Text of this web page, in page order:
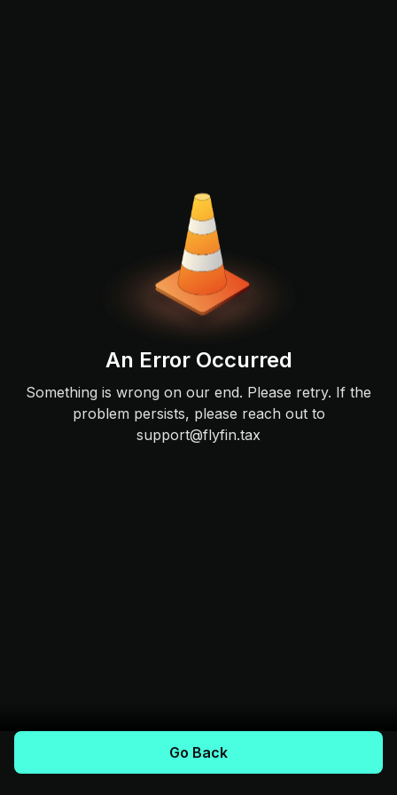
An Error Occurred
Something is wrong on our end. Please retry. If the
problem persists, please reach out to
support@flyfin.tax
Go Back